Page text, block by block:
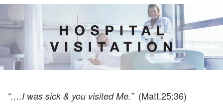
“….I was sick & you visited Me.” (Matt.25:36)